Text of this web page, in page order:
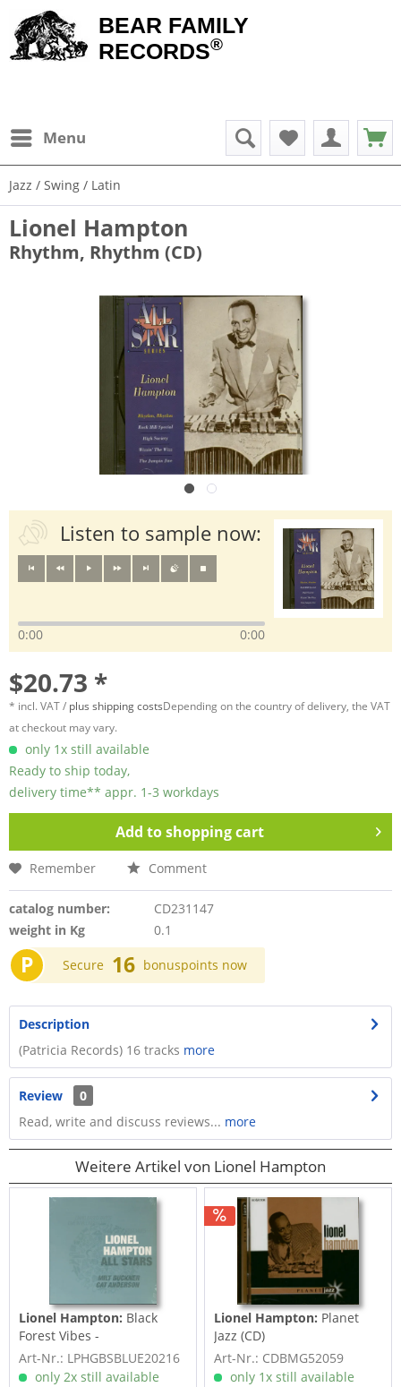
BEAR FAMILY
RECORDS®
Menu
Jazz / Swing / Latin
Lionel Hampton
Rhythm, Rhythm (CD)
Listen to sample now:
0:00 0:00
$20.73 *
* incl. VAT / plus shipping costsDepending on the country of delivery, the VAT
at checkout may vary.
only 1x still available
Ready to ship today,
delivery time** appr. 1-3 workdays
Add toshopping cart
Remember Comment
catalog number:
CD231147
weight in Kg
0.1
P Secure 16 bonuspoints now
Description
(Patricia Records) 16 tracks more
Review
0
Read, write and discuss reviews... more
Weitere Artikel von Lionel Hampton
Lionel Hampton: Black
Forest Vibes -
Unveröffentlichte Bänder...
Art-Nr.: LPHGBSBLUE20216
only 2x still available
Lionel Hampton: Planet
Jazz (CD)
Art-Nr.: CDBMG52059
only 1x still available